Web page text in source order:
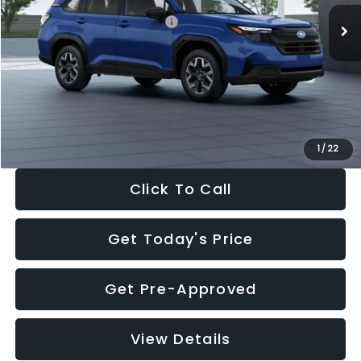
1 / 22
Total Suggested Retail Price:
$32,630
Dealer Discount
-$1,981
Documentation Fee:
+$280
Electronic Filing Fee:
$30,963
Click To Call
Get Today's Price
Get Pre-Approved
View Details